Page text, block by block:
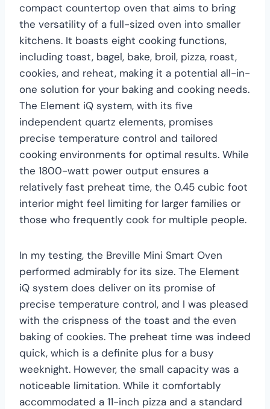
compact countertop oven that aims to bring
the versatility of a full-sized oven into smaller
kitchens. It boasts eight cooking functions,
including toast, bagel, bake, broil, pizza, roast,
cookies, and reheat, making it a potential all-in-
one solution for your baking and cooking needs.
The Element iQ system, with its five
independent quartz elements, promises
precise temperature control and tailored
cooking environments for optimal results. While
the 1800-watt power output ensures a
relatively fast preheat time, the 0.45 cubic foot
interior might feel limiting for larger families or
those who frequently cook for multiple people.
In my testing, the Breville Mini Smart Oven
performed admirably for its size. The Element
iQ system does deliver on its promise of
precise temperature control, and I was pleased
with the crispness of the toast and the even
baking of cookies. The preheat time was indeed
quick, which is a definite plus for a busy
weeknight. However, the small capacity was a
noticeable limitation. While it comfortably
accommodated a 11-inch pizza and a standard